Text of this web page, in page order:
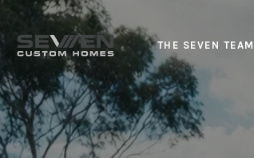
THE SEVEN TEAM